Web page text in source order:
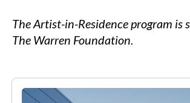
The Artist-in-Residence program is
The Warren Foundation.